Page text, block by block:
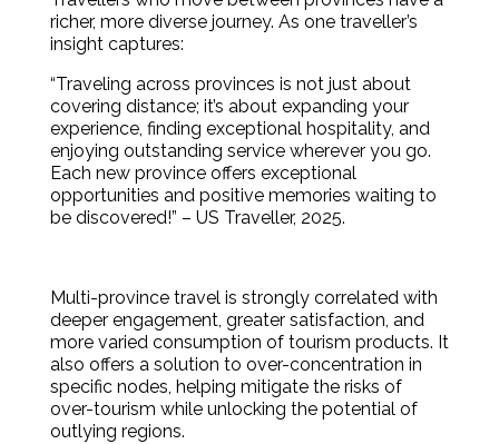
richer, more diverse journey. As one traveller’s
insight captures:
“Traveling across provinces is not just about
covering distance; it’s about expanding your
experience, finding exceptional hospitality, and
enjoying outstanding service wherever you go.
Each new province offers exceptional
opportunities and positive memories waiting to
be discovered!” – US Traveller, 2025.
Multi-province travel is strongly correlated with
deeper engagement, greater satisfaction, and
more varied consumption of tourism products. It
also offers a solution to over-concentration in
specific nodes, helping mitigate the risks of
over-tourism while unlocking the potential of
outlying regions.